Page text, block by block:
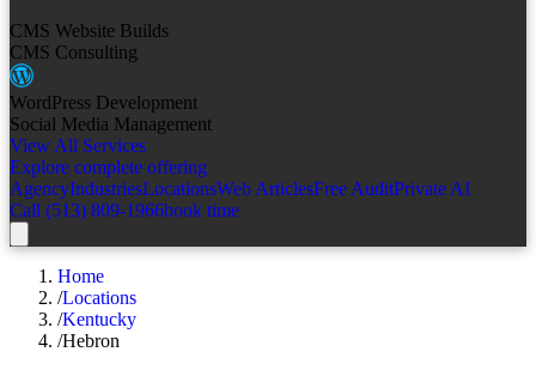
CMS Website Builds
CMS Consulting
WordPress Development
Social Media Management
View All Services
Explore complete offering
AgencyIndustriesLocationsWeb ArticlesFree AuditPrivate AI
Call (513) 809-1966book time
Home
/Locations
/Kentucky
/Hebron